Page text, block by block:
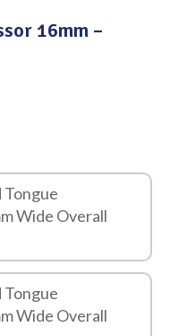
16mm –
Tongue
Wide Overall
Tongue
Wide Overall